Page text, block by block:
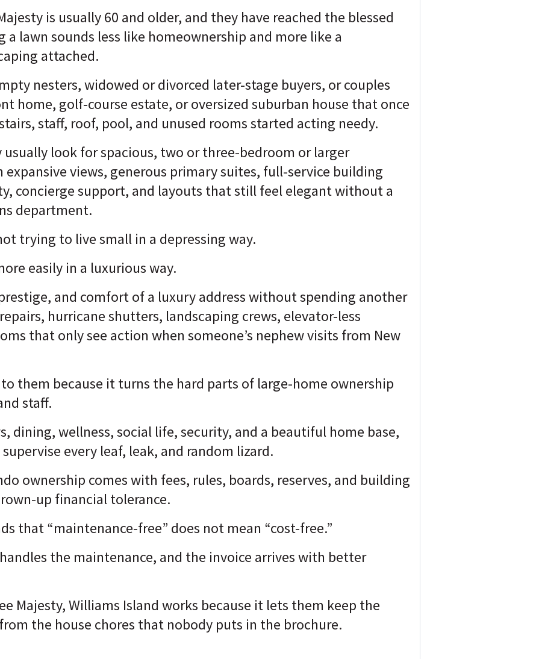
is usually 60 and older, and they have reached the blessed
a lawn sounds less like homeownership and more like a
attached.
nesters, widowed or divorced later-stage buyers, or couples
home, golf-course estate, or oversized suburban house that once
staff, roof, pool, and unused rooms started acting needy.
usually look for spacious, two or three-bedroom or larger
views, generous primary suites, full-service building
concierge support, and layouts that still feel elegant without a
department.
trying to live small in a depressing way.
easily in a luxurious way.
and comfort of a luxury address without spending another
hurricane shutters, landscaping crews, elevator-less
that only see action when someone’s nephew visits from New
them because it turns the hard parts of large-home ownership
staff.
dining, wellness, social life, security, and a beautiful home base,
every leaf, leak, and random lizard.
ownership comes with fees, rules, boards, reserves, and building
up financial tolerance.
that “maintenance-free” does not mean “cost-free.”
the maintenance, and the invoice arrives with better
Majesty, Williams Island works because it lets them keep the
the house chores that nobody puts in the brochure.